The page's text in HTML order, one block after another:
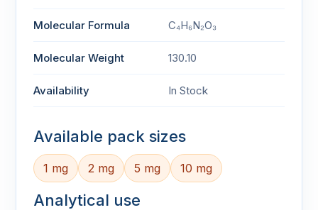
Molecular Formula C₄H₆N₂O₃
Molecular Weight 130.10
Availability In Stock
Available pack sizes
1 mg 2 mg 5 mg 10 mg
Analytical use